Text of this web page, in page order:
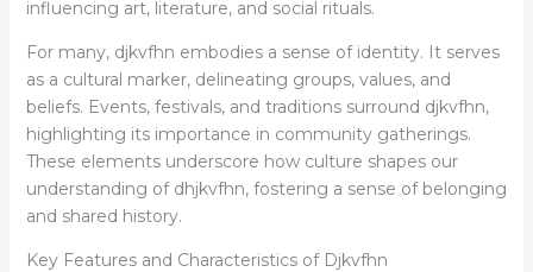
influencing art, literature, and social rituals.
For many, djkvfhn embodies a sense of identity. It serves
as a cultural marker, delineating groups, values, and
beliefs. Events, festivals, and traditions surround djkvfhn,
highlighting its importance in community gatherings.
These elements underscore how culture shapes our
understanding of dhjkvfhn, fostering a sense of belonging
and shared history.
Key Features and Characteristics of Djkvfhn